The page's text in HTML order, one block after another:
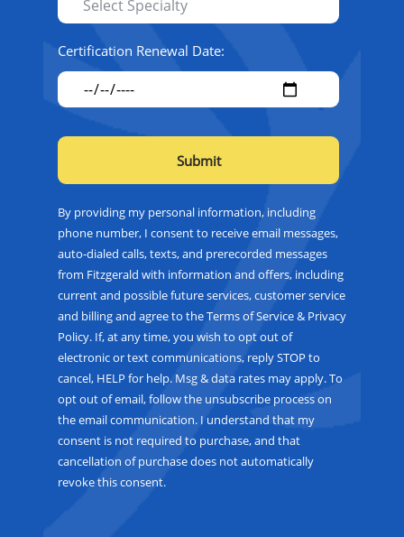
Certification Renewal Date:
By providing my personal information, including
phone number, I consent to receive email messages,
auto-dialed calls, texts, and prerecorded messages
from Fitzgerald with information and offers, including
current and possible future services, customer service
and billing and agree to the Terms of Service & Privacy
Policy. If, at any time, you wish to opt out of
electronic or text communications, reply STOP to
cancel, HELP for help. Msg & data rates may apply. To
opt out of email, follow the unsubscribe process on
the email communication. I understand that my
consent is not required to purchase, and that
cancellation of purchase does not automatically
revoke this consent.